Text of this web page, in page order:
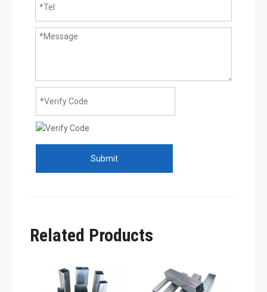
Submit
Related Products